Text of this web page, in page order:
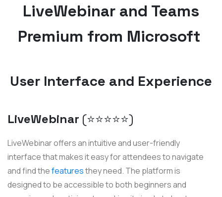
LiveWebinar and Teams
Premium from Microsoft
User Interface and Experience
LiveWebinar (⭐️⭐️⭐️⭐️⭐️)
LiveWebinar offers an intuitive and user-friendly
interface that makes it easy for attendees to navigate
and find thefeaturesthey need. The platform is
designed to be accessible to both beginners and